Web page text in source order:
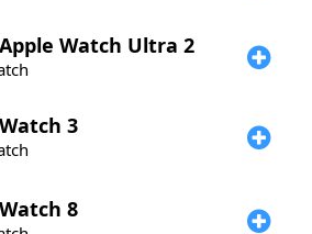
Apple Watch Ultra 2
Watch 3
Watch 8